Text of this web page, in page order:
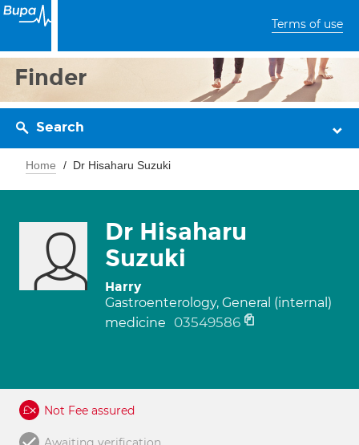
Terms of use
Finder
Search
Home Dr Hisaharu Suzuki
Dr Hisaharu
Suzuki
Harry
Gastroenterology, General (internal)
medicine
03549586
Not Fee assured